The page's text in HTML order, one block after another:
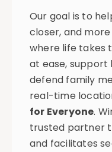
Our goal is to
closer, and
where life takes
at ease, support
defend family
real-time
for Everyone.
trusted partner
and facilitates